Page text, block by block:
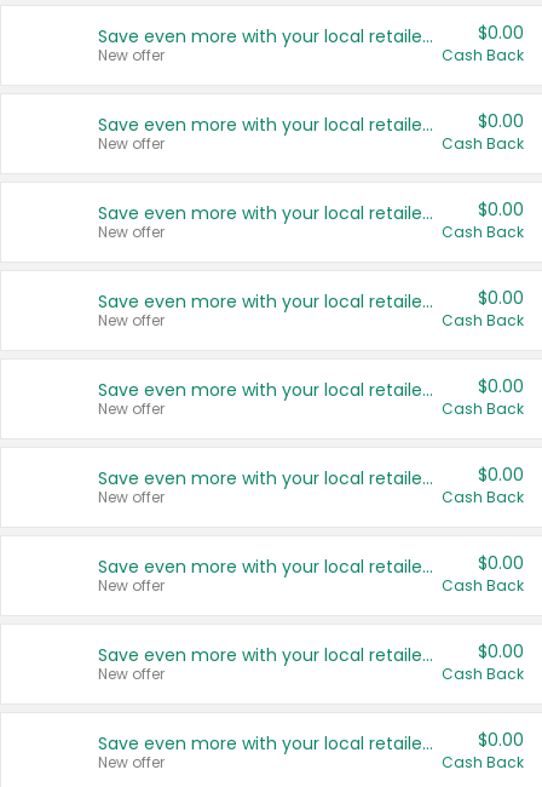
Save even more with your local retailers
New offer
$0.00
Cash Back
Save even more with your local retailers
New offer
$0.00
Cash Back
Save even more with your local retailers
New offer
$0.00
Cash Back
Save even more with your local retailers
New offer
$0.00
Cash Back
Save even more with your local retailers
New offer
$0.00
Cash Back
Save even more with your local retailers
New offer
$0.00
Cash Back
Save even more with your local retailers
New offer
$0.00
Cash Back
Save even more with your local retailers
New offer
$0.00
Cash Back
Save even more with your local retailers
New offer
$0.00
Cash Back